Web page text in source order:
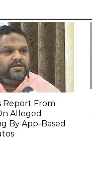
Report From
Alleged
By App-Based